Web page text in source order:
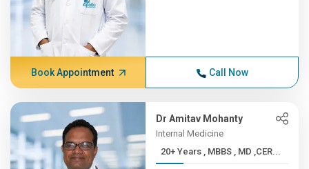
Book Appointment Call Now
Dr Amitav Mohanty
Internal Medicine
20+ Years , MBBS , MD ,CER...